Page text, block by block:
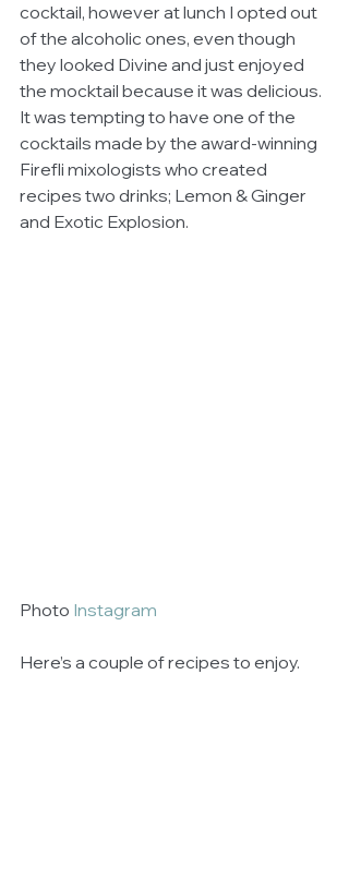
cocktail, however at lunch I opted out
of the alcoholic ones, even though
they looked Divine and just enjoyed
the mocktail because it was delicious.
It was tempting to have one of the
cocktails made by the award-winning
Firefli mixologists who created
recipes two drinks; Lemon & Ginger
and Exotic Explosion.
Photo Instagram
Here’s a couple of recipes to enjoy.